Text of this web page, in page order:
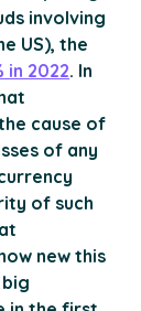
involving
US), the
in 2022. In
cause of
of any
of such
new this